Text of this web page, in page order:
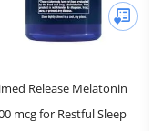
Release Melatonin
mcg for Restful Sleep